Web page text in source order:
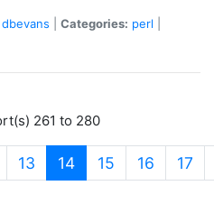
dbevans Categories: perl
261 to 280
13 14(current)
15 16 17